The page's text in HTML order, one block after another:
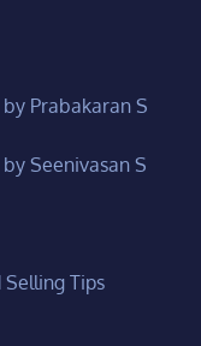
Prabakaran S
Seenivasan S
Tips